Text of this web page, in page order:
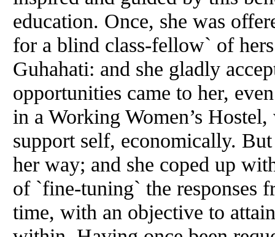
education. Once, she was
for a blind class-fellow` of
Guhahati: and she gladly
opportunities came to her,
in a Working Women’s
support self, economically.
her way; and she coped up
of `fine-tuning` the responses
time, with an objective to